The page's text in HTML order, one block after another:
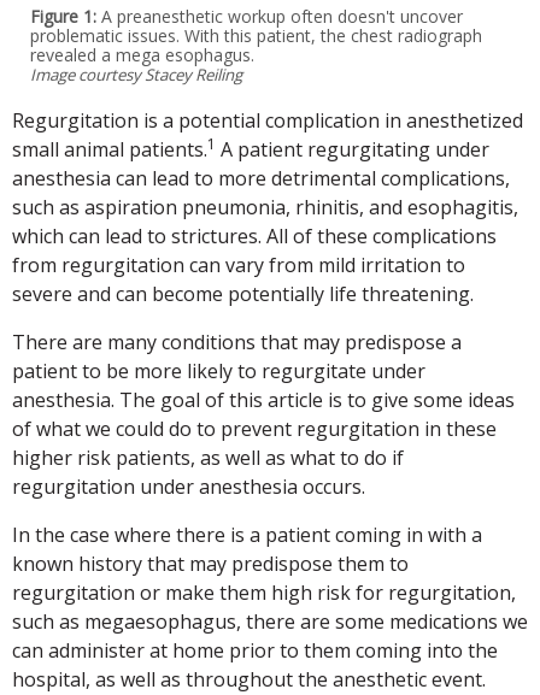
Figure 1: A preanesthetic workup often doesn't uncover
problematic issues. With this patient, the chest radiograph
revealed a mega esophagus.
Image courtesy Stacey Reiling
Regurgitation is a potential complication in anesthetized
small animal patients.1 A patient regurgitating under
anesthesia can lead to more detrimental complications,
such as aspiration pneumonia, rhinitis, and esophagitis,
which can lead to strictures. All of these complications
from regurgitation can vary from mild irritation to
severe and can become potentially life threatening.
There are many conditions that may predispose a
patient to be more likely to regurgitate under
anesthesia. The goal of this article is to give some ideas
of what we could do to prevent regurgitation in these
higher risk patients, as well as what to do if
regurgitation under anesthesia occurs.
In the case where there is a patient coming in with a
known history that may predispose them to
regurgitation or make them high risk for regurgitation,
such as megaesophagus, there are some medications we
can administer at home prior to them coming into the
hospital, as well as throughout the anesthetic event.